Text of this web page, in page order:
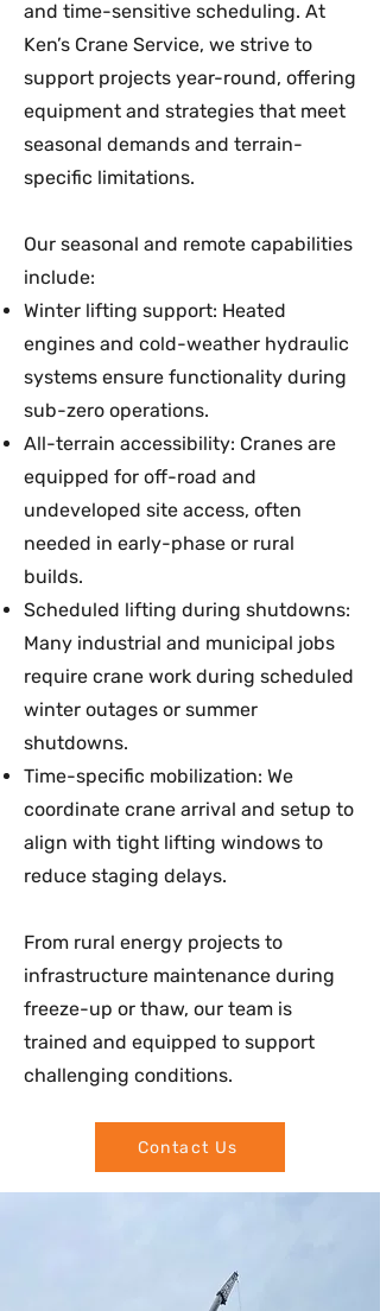
and time-sensitive scheduling. At
Ken’s Crane Service, we strive to
support projects year-round, offering
equipment and strategies that meet
seasonal demands and terrain-
specific limitations.
Our seasonal and remote capabilities
include:
Winter lifting support: Heated
engines and cold-weather hydraulic
systems ensure functionality during
sub-zero operations.
All-terrain accessibility: Cranes are
equipped for off-road and
undeveloped site access, often
needed in early-phase or rural
builds.
Scheduled lifting during shutdowns:
Many industrial and municipal jobs
require crane work during scheduled
winter outages or summer
shutdowns.
Time-specific mobilization: We
coordinate crane arrival and setup to
align with tight lifting windows to
reduce staging delays.
From rural energy projects to
infrastructure maintenance during
freeze-up or thaw, our team is
trained and equipped to support
challenging conditions.
Contact Us